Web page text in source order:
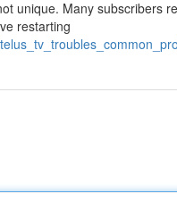
unique. Many subscribers
restarting